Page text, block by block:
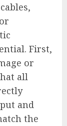
First,
or
all
and
the